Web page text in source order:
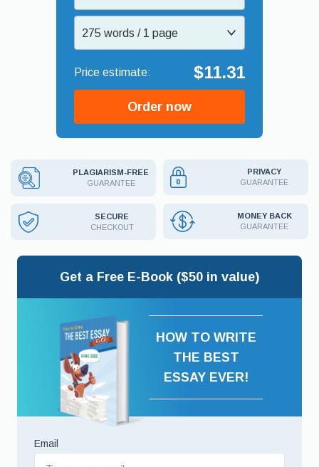
275 words / 1 page
$11.31
Order now
PLAGIARISM-FREE
GUARANTEE
PRIVACY
GUARANTEE
SECURE
CHECKOUT
MONEY BACK
GUARANTEE
Get a Free E-Book ($50 in value)
HOW TO WRITE
THE BEST
ESSAY EVER!
Email